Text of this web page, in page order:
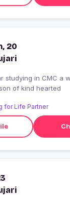
20
studying in CMC a
of kind hearted
for Life Partner